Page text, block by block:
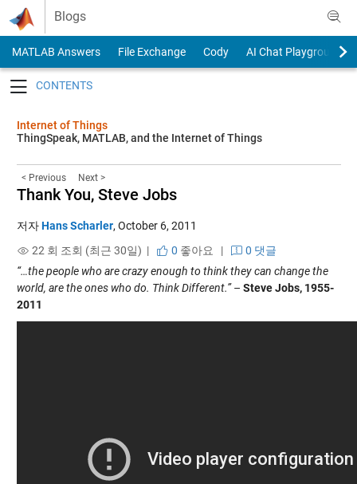
Skip to content
Blogs
MATLAB Answers File Exchange Cody
AI Chat Playground
Internet of Things
ThingSpeak, MATLAB, and the Internet of Things
< Previous Next >
Thank You, Steve Jobs
저자Hans Scharler, October 6, 2011
22 회 조회 (최근 30일) |
0 좋아요 |
0 댓글
“…the people who are crazy enough to think they can change the
world, are the ones who do. Think Different.”– Steve Jobs, 1955-
2011